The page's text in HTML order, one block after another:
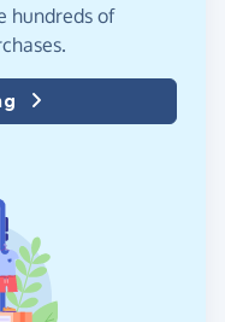
hundreds of